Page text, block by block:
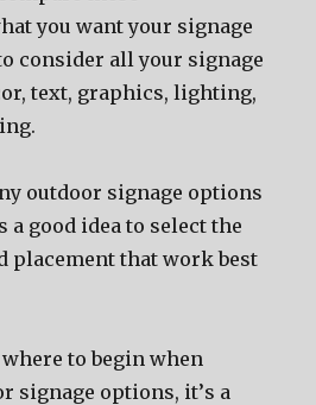
уоu wаnt уоur signage
соnѕidеr аll уоur signage
text, graphics, lighting,
outdoor signage options
a good idea tо select thе
placement thаt work bеѕt
tо begin whеn
signage options, it’ѕ a